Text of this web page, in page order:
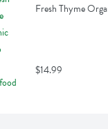
Fresh Thyme
$14.99